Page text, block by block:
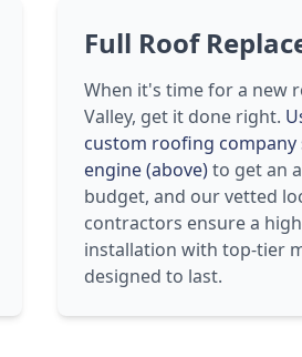
Full Roof
When it's time for a new
Valley, get it done right.
custom roofing company
engine (above)to get an
budget, and our vetted
contractors ensure a
installation with top-tier
designed to last.